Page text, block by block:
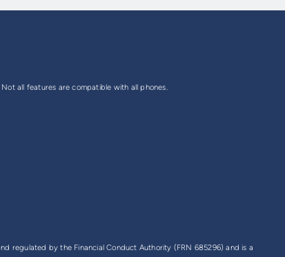
all features are compatible with all phones.
regulated by the Financial Conduct Authority (FRN 685296) and is a